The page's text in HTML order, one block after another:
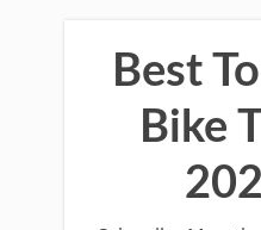
Best
Bike